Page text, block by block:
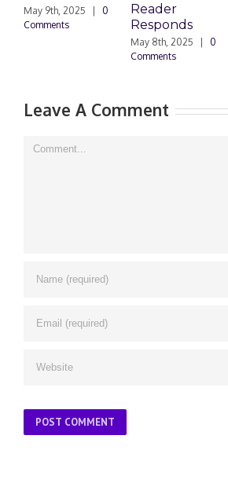
May 9th, 2025
0
Comments
Reader
Responds
May 8th, 2025
0
Comments
Leave A Comment
Comment